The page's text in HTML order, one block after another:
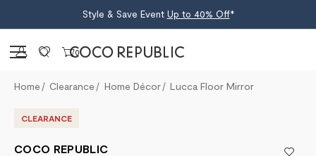
Style & Save Event Up to 40% Off*
Sign in 0
Home Clearance Home Décor Lucca Floor Mirror
CLEARANCE
COCO REPUBLIC